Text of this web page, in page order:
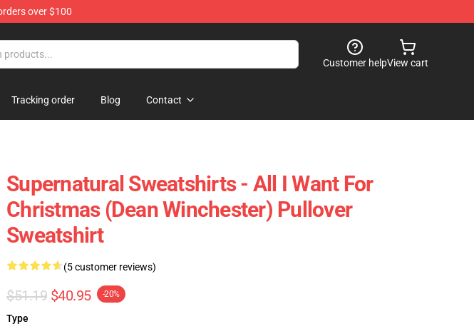
over $100
Customer helpView cart
Tracking order Blog Contact
Supernatural Sweatshirts - All I Want For
Christmas (Dean Winchester) Pullover
Sweatshirt
(5 customer reviews)
$51.19 $40.95 -20%
Type